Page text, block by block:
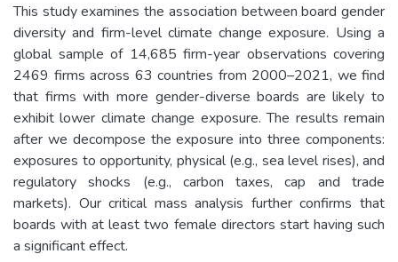
This study examines the association between board gender
diversity and firm-level climate change exposure. Using a
global sample of 14,685 firm-year observations covering
2469 firms across 63 countries from 2000–2021, we find
that firms with more gender-diverse boards are likely to
exhibit lower climate change exposure. The results remain
after we decompose the exposure into three components:
exposures to opportunity, physical (e.g., sea level rises), and
regulatory shocks (e.g., carbon taxes, cap and trade
markets). Our critical mass analysis further confirms that
boards with at least two female directors start having such
a significant effect.